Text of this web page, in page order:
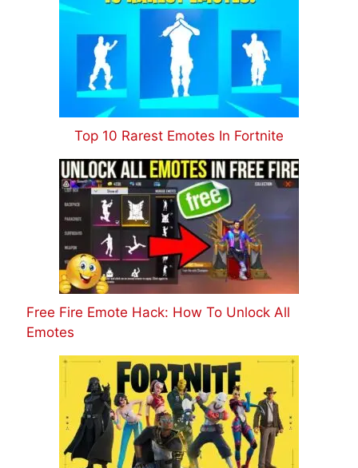
Top 10 Rarest Emotes In Fortnite
Free Fire Emote Hack: How To Unlock All
Emotes